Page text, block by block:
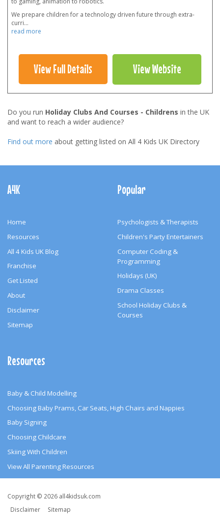
We prepare children for a technology driven future through extra-
curri...
read more
View Full Details View Website
Do you run Holiday Clubs And Courses - Childrens in the UK
and want to reach a wider audience?
Find out more about getting listed on All 4 Kids UK Directory
Navigation
A4K
Home
Resources
All 4 Kids UK Blog
Franchise
Get Listed
About
Disclaimer
Sitemap
Popular
Psychologists & Therapists
Children's Party Entertainers
Computer Coding &
Programming
Holidays (UK)
Drama Classes
School Holiday Clubs &
Courses
Resources
Baby & Child Modelling
Choosing Baby Prams, Car Seats, High Chairs and Nappies
Baby Signing
Choosing Childcare
Skiing With Children
View All Parenting Resources
Copyright
Copyright © 2026 all4kidsuk.com
Disclaimer
Sitemap